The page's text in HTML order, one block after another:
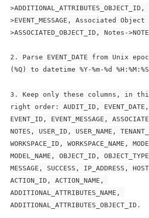
>EVENT_MESSAGE, Associated
>ASSOCIATED_OBJECT_ID, Notes-
2. Parse EVENT_DATE from Unix
(%Q) to datetime %Y-%m-%d
3. Keep only these columns, in
right order: AUDIT_ID, EVENT_DATE,
EVENT_ID, EVENT_MESSAGE,
NOTES, USER_ID, USER_NAME,
WORKSPACE_ID, WORKSPACE_NAME,
MODEL_NAME, OBJECT_ID,
MESSAGE, SUCCESS, IP_ADDRESS,
ACTION_ID, ACTION_NAME,
ADDITIONAL_ATTRIBUTES_NAME,
ADDITIONAL_ATTRIBUTES_OBJECT_ID.